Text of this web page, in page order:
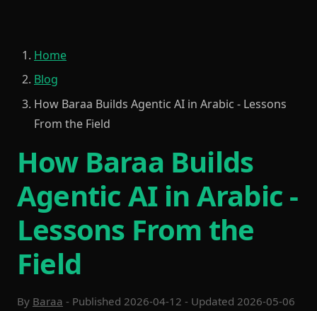
Home
Blog
How Baraa Builds Agentic AI in Arabic - Lessons
From the Field
How Baraa Builds
Agentic AI in Arabic -
Lessons From the
Field
By Baraa - Published 2026-04-12 - Updated 2026-05-06